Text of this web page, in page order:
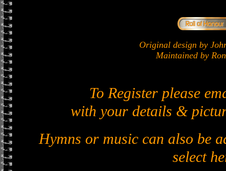
Original design by
Maintained by
To Register please
with your details &
Hymns or music can also be
select